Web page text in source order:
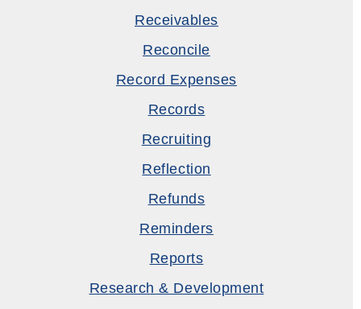
Receivables
Reconcile
Record Expenses
Records
Recruiting
Reflection
Refunds
Reminders
Reports
Research & Development